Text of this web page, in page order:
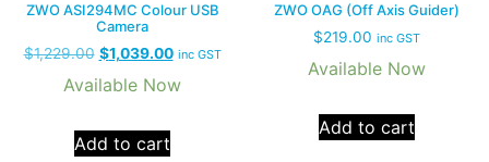
ZWO ASI294MC Colour USB
Camera
$1,229.00 $1,039.00 inc GST
Available Now
Add to cart
ZWO OAG (Off Axis Guider)
$219.00 inc GST
Available Now
Add to cart